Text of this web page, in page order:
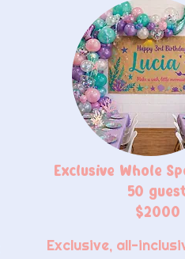
Exclusive Whole
50
$2000
Exclusive, all-